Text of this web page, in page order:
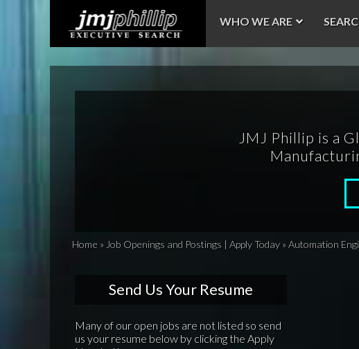
WHO WE ARE
JMJ Phillip is a
Home » Job Openings and Postings | Apply Today» Automation
Send Us Your Resume
Many of our open jobs are not listed so send
us your resume below by clicking the Apply